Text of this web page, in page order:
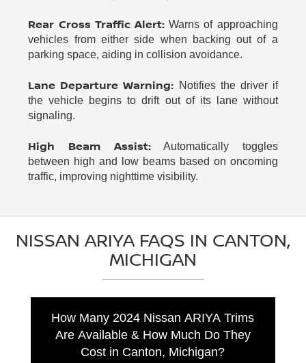
Rear Cross Traffic Alert: Warns of approaching
vehicles from either side when backing out of a
parking space, aiding in collision avoidance.
Lane Departure Warning: Notifies the driver if
the vehicle begins to drift out of its lane without
signaling.
High Beam Assist:Automatically toggles
between high and low beams based on oncoming
traffic, improving nighttime visibility.
NISSAN ARIYA FAQS IN CANTON,
MICHIGAN
How Many 2024 Nissan ARIYA Trims
Are Available & How Much Do They
Cost in Canton, Michigan?